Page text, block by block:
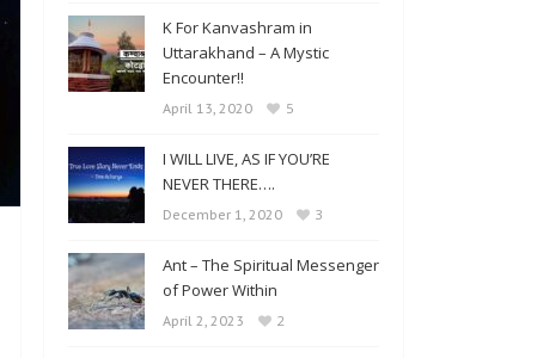
K For Kanvashram in
Uttarakhand – A Mystic
Encounter!!
April 13, 2020 5
I WILL LIVE, AS IF YOU’RE
NEVER THERE….
December 1, 2020 3
Ant – The Spiritual Messenger
of Power Within
April 2, 2023 2